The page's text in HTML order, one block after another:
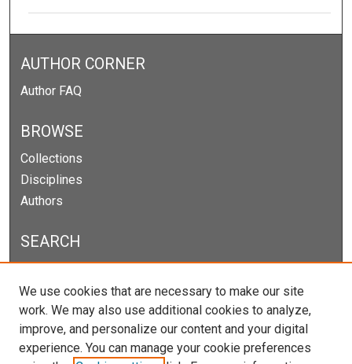
AUTHOR CORNER
Author FAQ
BROWSE
Collections
Disciplines
Authors
SEARCH
Select context to search:
We use cookies that are necessary to make our site
work. We may also use additional cookies to analyze,
improve, and personalize our content and your digital
experience. You can manage your cookie preferences